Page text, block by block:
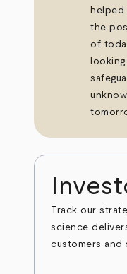
helped
the
of
Track our
science
customers and